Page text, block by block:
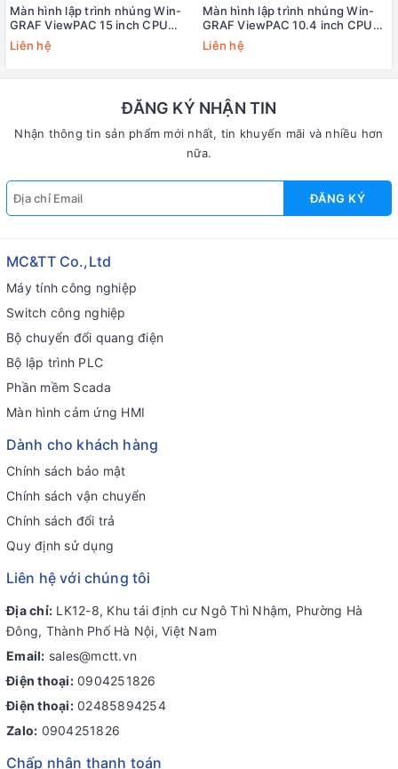
Màn hình lập trình nhúng Win-
GRAF ViewPAC 15 inch CPU
Cortex-A8 + WinCE 7.0 +3 khe
cắm module I/O ICP DAS VP-
Liên hệ
Màn hình lập trình nhúng Win-
GRAF ViewPAC 10.4 inch CPU
Cortex-A8 + WinCE 7.0 +3 khe
cắm module I/O ICP DAS VP-
Liên hệ
ĐĂNG KÝ NHẬN TIN
Nhận thông tin sản phẩm mới nhất, tin khuyến mãi và nhiều hơn
nữa.
ĐĂNG KÝ
MC&TT Co.,Ltd
Máy tính công nghiệp
Switch công nghiệp
Bộ chuyển đổi quang điện
Bộ lập trình PLC
Phần mềm Scada
Màn hình cảm ứng HMI
Dành cho khách hàng
Chính sách bảo mật
Chính sách vận chuyển
Chính sách đổi trả
Quy định sử dụng
Liên hệ với chúng tôi
Địa chỉ: LK12-8, Khu tái định cư Ngô Thì Nhậm, Phường Hà
Đông, Thành Phố Hà Nội, Việt Nam
Email: sales@mctt.vn
Điện thoại: 0904251826
Điện thoại: 02485894254
Zalo: 0904251826
Chấp nhận thanh toán